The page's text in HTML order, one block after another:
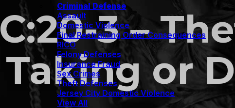
Criminal Defense
Assault
Domestic Violence
Final Restraining Order Consequences
RICO
Felony Defenses
Insurance Fraud
Sex Crimes
Theft Defenses
Jersey City Domestic Violence
View All
3 –
or